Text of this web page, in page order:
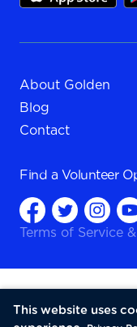
About Golden
Blog
Contact
Find a Volunteer
Terms of Service &
This website uses